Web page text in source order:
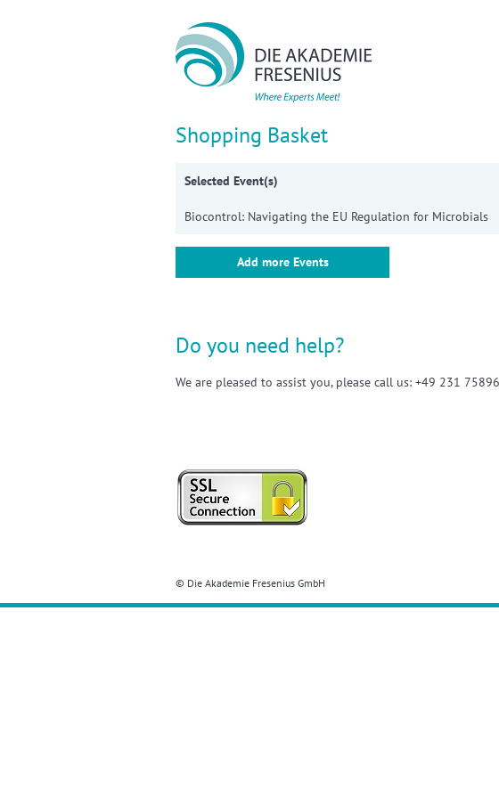
Shopping Basket
Selected Event(s)
Biocontrol: Navigating the EU Regulation for Microbials
Add more Events
Do you need help?
We are pleased to assist you, please call us: +49 231
© Die Akademie Fresenius GmbH